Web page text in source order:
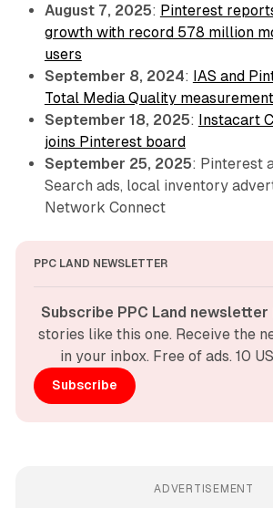
August 7, 2025: Pinterest
growth with record 578 million
users
September 8, 2024: IAS and
Total Media Quality
September 18, 2025: Instacart
joins Pinterest board
September 25, 2025: Pinterest
Search ads, local inventory
Network Connect
PPC LAND NEWSLETTER
Subscribe PPC Land newsletter
stories like this one. Receive the
in your inbox. Free of ads. 10
Subscribe
ADVERTISEMENT